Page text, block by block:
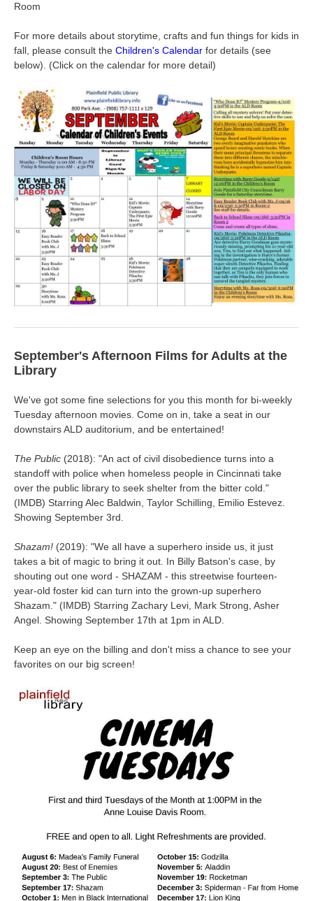
Room
For more details about storytime, crafts and fun things for kids in
fall, please consult the Children's Calendar for details (see
below). (Click on the calendar for more detail)
September's Afternoon Films for Adults at the
Library
We've got some fine selections for you this month for bi-weekly
Tuesday afternoon movies. Come on in, take a seat in our
downstairs ALD auditorium, and be entertained!
The Public (2018): "An act of civil disobedience turns into a
standoff with police when homeless people in Cincinnati take
over the public library to seek shelter from the bitter cold. "
(IMDB) Starring Alec Baldwin, Taylor Schilling, Emilio Estevez.
Showing September 3rd.
Shazam! (2019): "We all have a superhero inside us, it just
takes a bit of magic to bring it out. In Billy Batson's case, by
shouting out one word - SHAZAM - this streetwise fourteen-
year-old foster kid can turn into the grown-up superhero
Shazam. " (IMDB) Starring Zachary Levi, Mark Strong, Asher
Angel. Showing September 17th at 1pm in ALD.
Keep an eye on the billing and don't miss a chance to see your
favorites on our big screen!